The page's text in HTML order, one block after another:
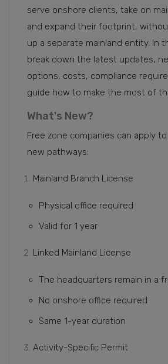
serve onshore clients, take on
and expand their footprint,
up a separate mainland entity. In
break down the latest updates,
options, costs, compliance
guide how to make the most of
What's New?
Free zone companies can apply
new pathways:
Mainland Branch License
Physical office required
Valid for 1 year
Linked Mainland License
The headquarters remain in a
No onshore office required
Same 1-year duration
Activity-Specific Permit